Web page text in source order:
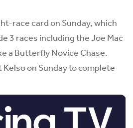
race card on Sunday, which
3 races including the Joe Mac
a Butterfly Novice Chase.
on Sunday to complete